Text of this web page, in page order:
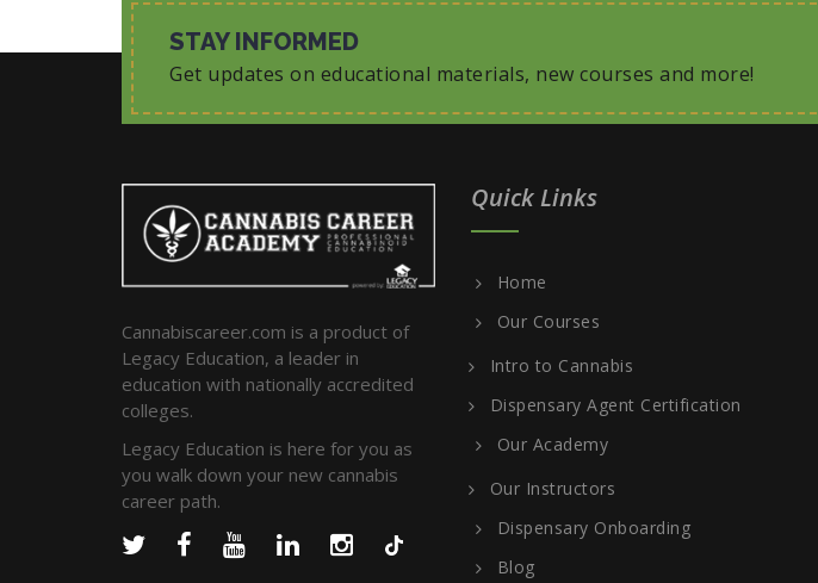
STAY INFORMED
Get updates on educational materials, new courses and more!
Cannabiscareer.com is a product of
Legacy Education, a leader in
education with nationally accredited
colleges.
Legacy Education is here for you as
you walk down your new cannabis
career path.
Quick Links
Home
Our Courses
Intro to Cannabis
Dispensary Agent Certification
Our Academy
Our Instructors
Dispensary Onboarding
Blog